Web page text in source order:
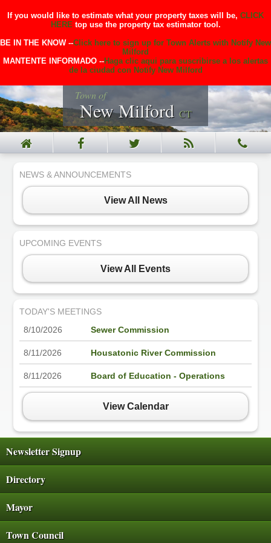
If you would like to estimate what your property taxes will be, CLICK
HEREtop use the property tax estimator tool.
BE IN THE KNOW --Click here to sign up for Town Alerts with Notify New
Milford
MANTENTE INFORMADO --Haga clic aqui para suscribirse a los alertas
de la ciudad con Notify New Milford
Town of
New Milford CT
NEWS & ANNOUNCEMENTS
View All News
UPCOMING EVENTS
View All Events
TODAY'S MEETINGS
8/10/2026
Sewer Commission
8/11/2026 Housatonic River Commission
8/11/2026 Board of Education - Operations
View Calendar
Newsletter Signup
Directory
Mayor
Town Council